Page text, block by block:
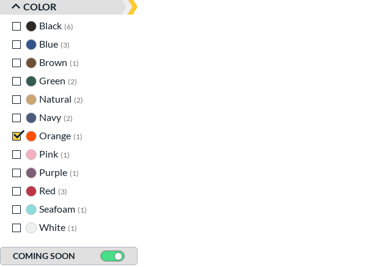
COLOR
Black 6
Blue 3
Brown
1
Green 2
Natural 2
Navy 2
Orange 1
Pink 1
Purple 1
Red
3
Seafoam 1
White 1
COMING SOON